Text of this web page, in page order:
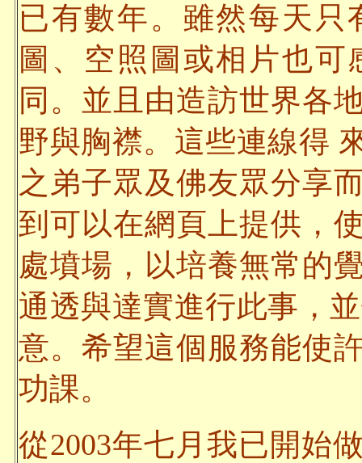
已有數年。雖然每天
圖、空照圖或相片也
同。並且由造訪世界各
野與胸襟。這些連線得
之弟子眾及佛友眾分享
到可以在網頁上提供，
處墳場，以培養無常的
通透與達實進行此事，
意。希望這個服務能使
功課。
從2003年七月我已開始